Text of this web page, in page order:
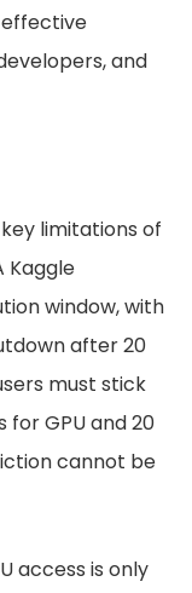
and
limitations of
Kaggle
window, with
after 20
must stick
GPU and 20
cannot be
access is only